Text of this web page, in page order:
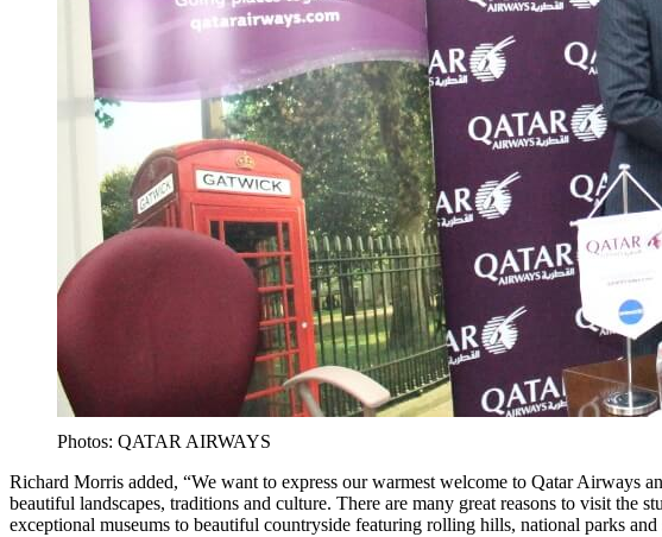
Photos: QATAR AIRWAYS
Richard Morris added, “We want to express our warmest welcome to Qatar Airways
beautiful landscapes, traditions and culture. There are many great reasons to visit
exceptional museums to beautiful countryside featuring rolling hills, national parks and